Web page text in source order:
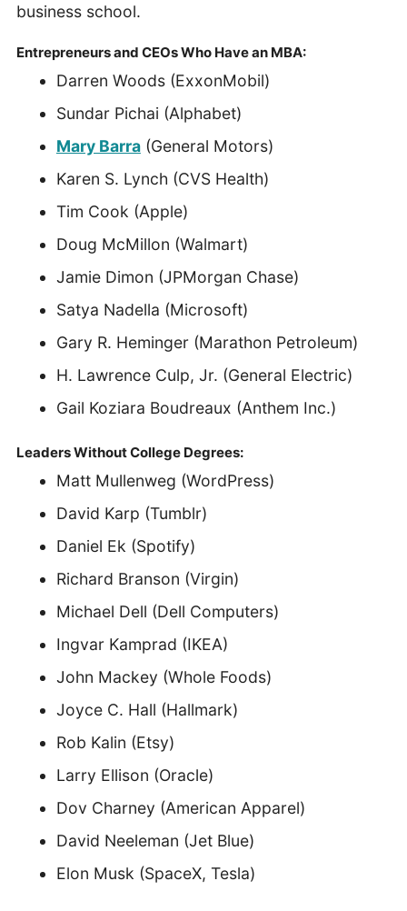
business school.
Entrepreneurs and CEOs Who Have an MBA:
Darren Woods (ExxonMobil)
Sundar Pichai (Alphabet)
Mary Barra(General Motors)
Karen S. Lynch (CVS Health)
Tim Cook (Apple)
Doug McMillon (Walmart)
Jamie Dimon (JPMorgan Chase)
Satya Nadella (Microsoft)
Gary R. Heminger (Marathon Petroleum)
H. Lawrence Culp, Jr. (General Electric)
Gail Koziara Boudreaux (Anthem Inc.)
Leaders Without College Degrees:
Matt Mullenweg (WordPress)
David Karp (Tumblr)
Daniel Ek (Spotify)
Richard Branson (Virgin)
Michael Dell (Dell Computers)
Ingvar Kamprad (IKEA)
John Mackey (Whole Foods)
Joyce C. Hall (Hallmark)
Rob Kalin (Etsy)
Larry Ellison (Oracle)
Dov Charney (American Apparel)
David Neeleman (Jet Blue)
Elon Musk (SpaceX, Tesla)